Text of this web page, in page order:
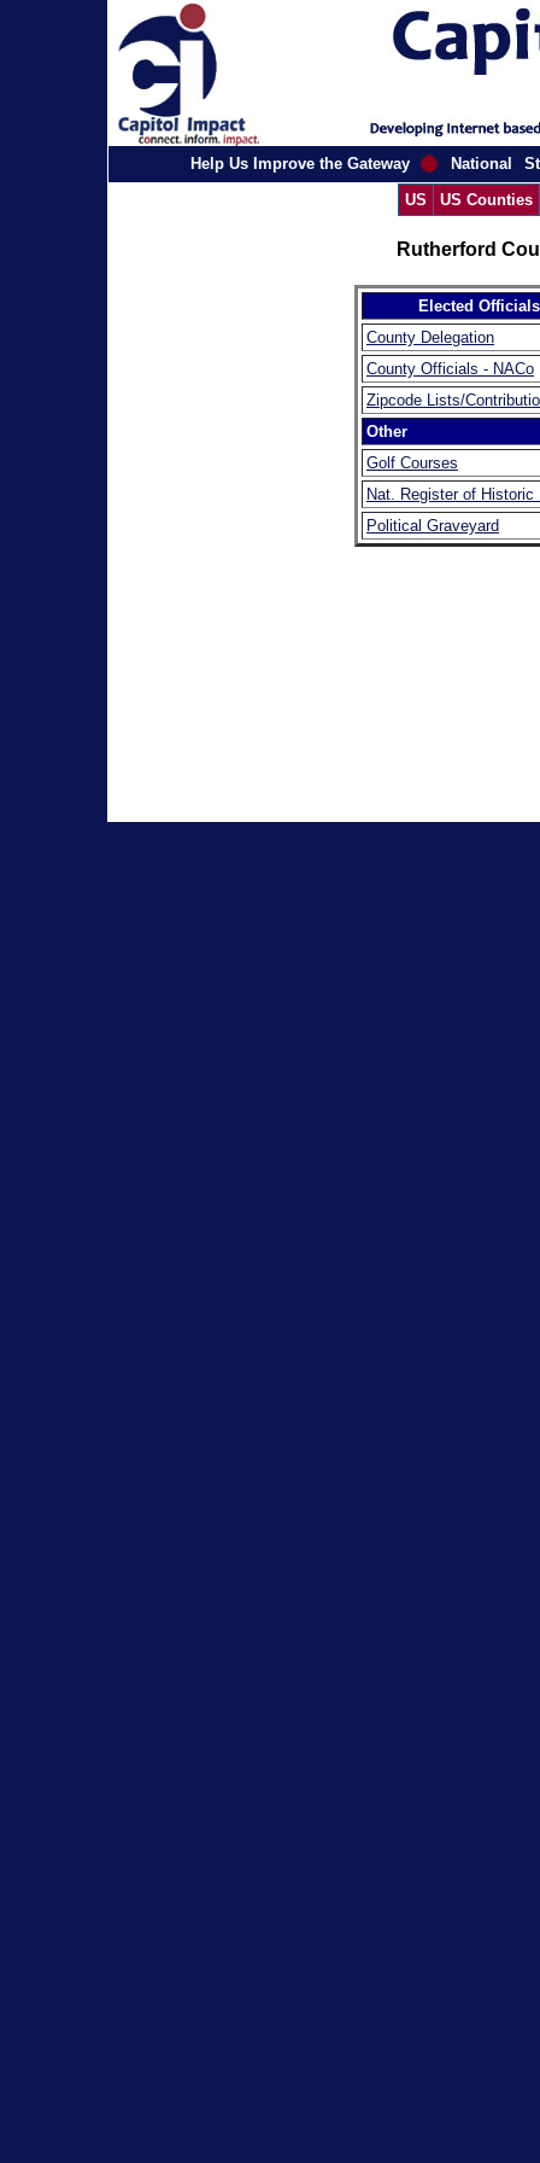
Help Us Improve the Gateway National
US
US Counties
Rutherford
Elected Officials
County Delegation
County Officials - NACo
Zipcode Lists/
Other
Golf Courses
Nat. Register of Historic
Political Graveyard